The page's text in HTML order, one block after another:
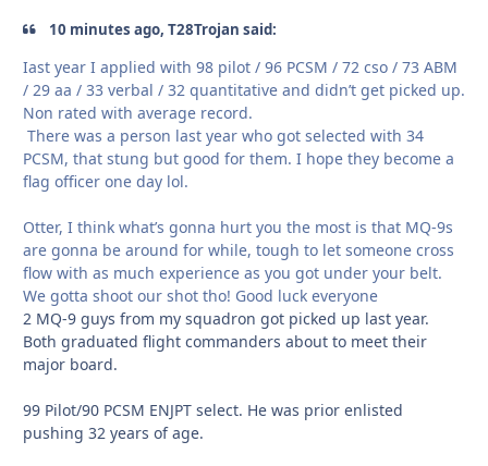
10 minutes ago, T28Trojan said:
Iast year I applied with 98 pilot / 96 PCSM / 72 cso / 73 ABM
/ 29 aa / 33 verbal / 32 quantitative and didn’t get picked up.
Non rated with average record.
There was a person last year who got selected with 34
PCSM, that stung but good for them. I hope they become a
flag officer one day lol.
Otter, I think what’s gonna hurt you the most is that MQ-9s
are gonna be around for while, tough to let someone cross
flow with as much experience as you got under your belt.
We gotta shoot our shot tho! Good luck everyone
2 MQ-9 guys from my squadron got picked up last year.
Both graduated flight commanders about to meet their
major board.
99 Pilot/90 PCSM ENJPT select. He was prior enlisted
pushing 32 years of age.